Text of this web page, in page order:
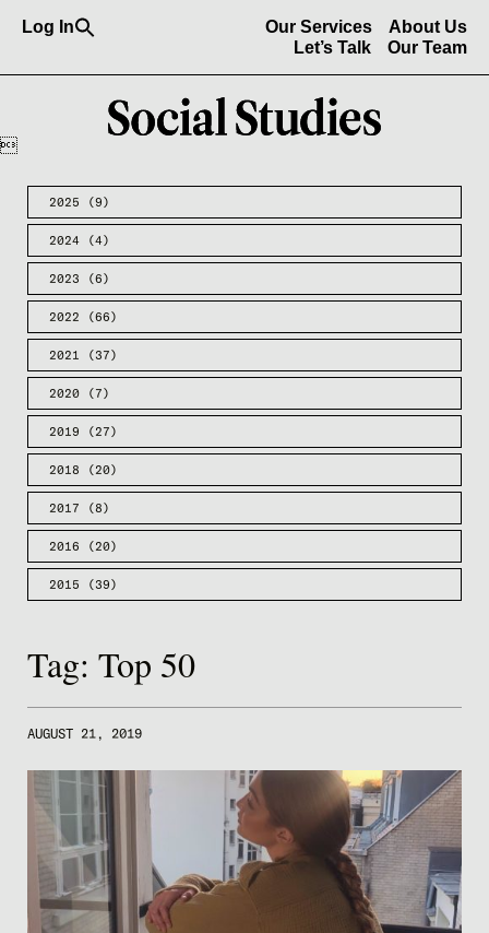
Log In About Us
Our Services
Our Team
Let’s Talk

2025 (9)
2024 (4)
2023 (6)
2022 (66)
2021 (37)
2020 (7)
2019 (27)
2018 (20)
2017 (8)
2016 (20)
2015 (39)
Tag: Top 50
AUGUST 21, 2019